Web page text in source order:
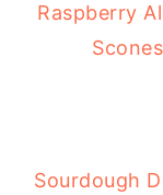
Raspberry
Scones
Sourdough